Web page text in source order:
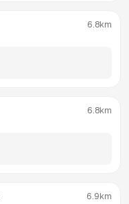
6.8km
6.8km
6.9km